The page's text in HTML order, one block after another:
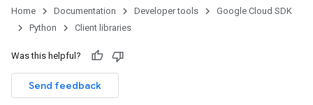
Home Documentation Developer tools
Google Cloud SDK
Python
Client libraries
Was this helpful?
Send feedback